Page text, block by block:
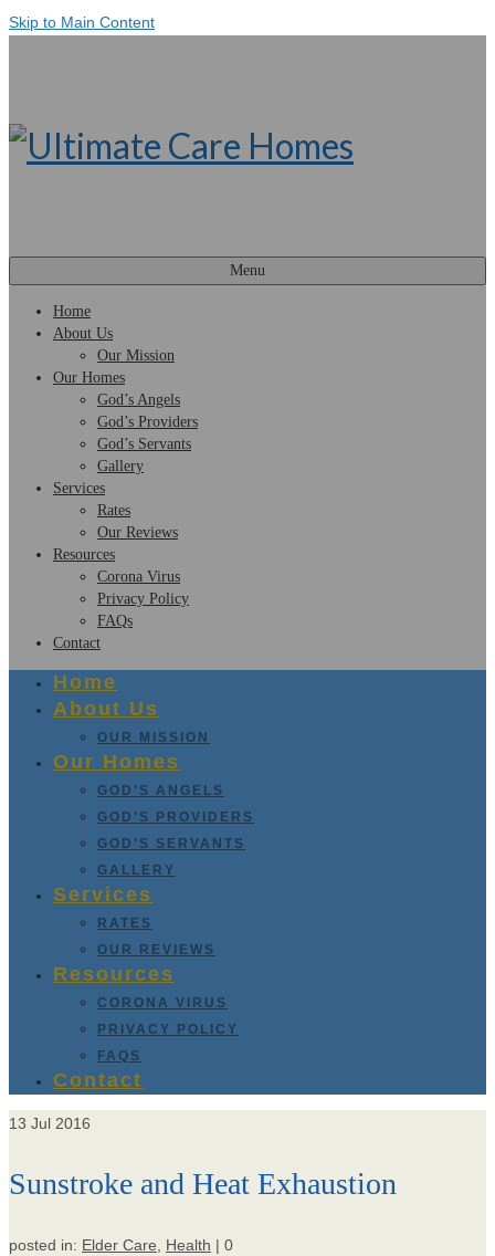
Skip to Main Content
Menu
Home
About Us
Our Mission
Our Homes
God’s Angels
God’s Providers
God’s Servants
Gallery
Services
Rates
Our Reviews
Resources
Corona Virus
Privacy Policy
FAQs
Contact
Home
About Us
OUR MISSION
Our Homes
GOD’S ANGELS
GOD’S PROVIDERS
GOD’S SERVANTS
GALLERY
Services
RATES
OUR REVIEWS
Resources
CORONA VIRUS
PRIVACY POLICY
FAQS
Contact
13 Jul 2016
Sunstroke and Heat Exhaustion
posted in: Elder Care, Health | 0